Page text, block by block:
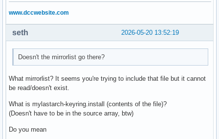
www.dccwebsite.com
2026-05-20 13:52:19
seth
Doesn't the mirrorlist go there?
What mirrorlist? It seems you're trying to include that file but it cannot
be read/doesn't exist.
What is mylastarch-keyring.install (contents of the file)?
(Doesn't have to be in the source array, btw)
Do you mean